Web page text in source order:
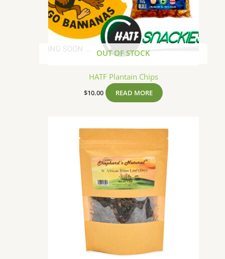
OUT OF STOCK
HATF Plantain Chips
$10.00 READ MORE